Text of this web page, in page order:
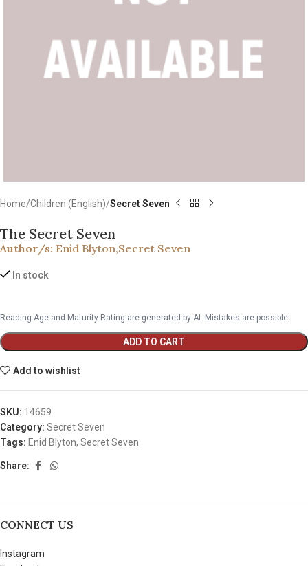
Home Children (English) Secret Seven
The Secret Seven
Author/s: Enid Blyton,Secret Seven
In stock
Reading Age and Maturity Rating are generated by AI. Mistakes are possible.
ADD TO CART
Add to wishlist
SKU: 14659
Category: Secret Seven
Tags: Enid Blyton, Secret Seven
Share:
CONNECT US
Instagram